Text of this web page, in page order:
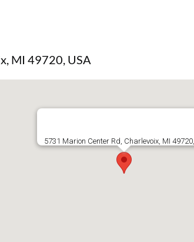
MI 49720, USA
5731 Marion Center Rd, Charlevoix, MI